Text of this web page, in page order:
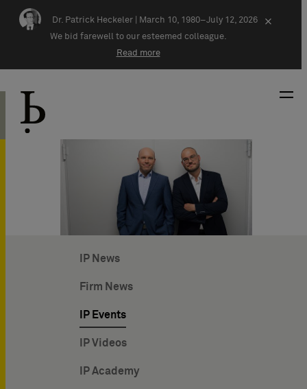
Skip navigation
Dr. Patrick Heckeler |
March 10, 1980–July 12, 2026
We bid farewell to our esteemed colleague.
Read more
×
IP News
Firm News
IP Events
IP Videos
IP Academy